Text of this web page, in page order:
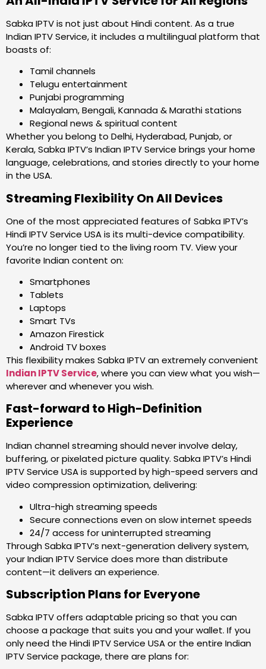
Sabka IPTV is not just about Hindi content. As a true
Indian IPTV Service, it includes a multilingual platform that
boasts of:
Tamil channels
Telugu entertainment
Punjabi programming
Malayalam, Bengali, Kannada & Marathi stations
Regional news & spiritual content
Whether you belong to Delhi, Hyderabad, Punjab, or
Kerala, Sabka IPTV’s Indian IPTV Service brings your home
language, celebrations, and stories directly to your home
in the USA.
Streaming Flexibility On All Devices
One of the most appreciated features of Sabka IPTV’s
Hindi IPTV Service USA is its multi-device compatibility.
You’re no longer tied to the living room TV. View your
favorite Indian content on:
Smartphones
Tablets
Laptops
Smart TVs
Amazon Firestick
Android TV boxes
This flexibility makes Sabka IPTV an extremely convenient
Indian IPTV Service, where you can view what you wish—
wherever and whenever you wish.
Fast-forward to High-Definition
Experience
Indian channel streaming should never involve delay,
buffering, or pixelated picture quality. Sabka IPTV’s Hindi
IPTV Service USA is supported by high-speed servers and
video compression optimization, delivering:
Ultra-high streaming speeds
Secure connections even on slow internet speeds
24/7 access for uninterrupted streaming
Through Sabka IPTV’s next-generation delivery system,
your Indian IPTV Service does more than distribute
content—it delivers an experience.
Subscription Plans for Everyone
Sabka IPTV offers adaptable pricing so that you can
choose a package that suits you and your wallet. If you
only need the Hindi IPTV Service USA or the entire Indian
IPTV Service package, there are plans for: